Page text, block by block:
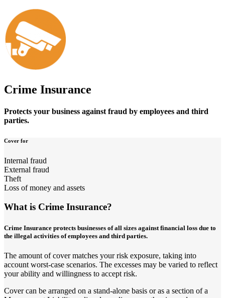
Crime Insurance
Protects your business against fraud by employees and third
parties.
Cover for
Internal fraud
External fraud
Theft
Loss of money and assets
What is Crime Insurance?
Crime Insurance protects businesses of all sizes against financial loss due to
the illegal activities of employees and third parties.
The amount of cover matches your risk exposure, taking into
account worst-case scenarios. The excesses may be varied to reflect
your ability and willingness to accept risk.
Cover can be arranged on a stand-alone basis or as a section of a